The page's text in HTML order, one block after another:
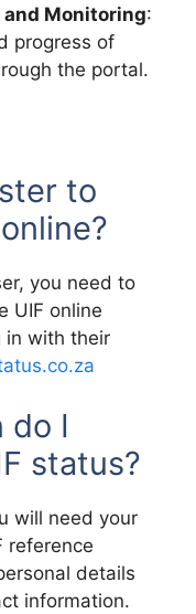
and Monitoring:
progress of
the portal.
to
you need to
UIF online
in with their
do I
status?
will need your
reference
details
information.